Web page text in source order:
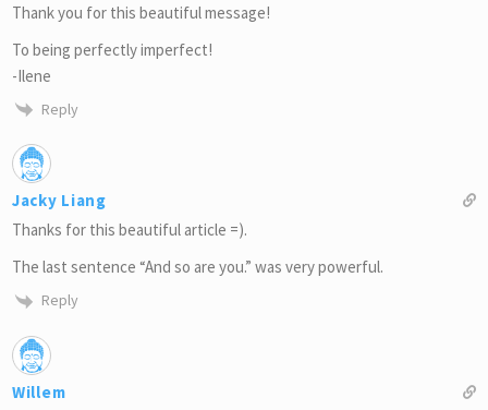
Thank you for this beautiful message!
To being perfectly imperfect!
-Ilene
Reply
Jacky Liang
Thanks for this beautiful article =).
The last sentence “And so are you.” was very powerful.
Reply
Willem